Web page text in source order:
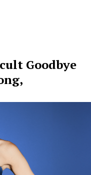
Goodbye